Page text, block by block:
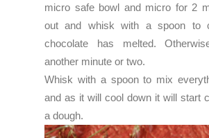
micro safe bowl and micro for 2
out and whisk with a spoon to
chocolate has melted.
another minute or two.
Whisk with a spoon to mix
and as it will cool down it will start
a dough.